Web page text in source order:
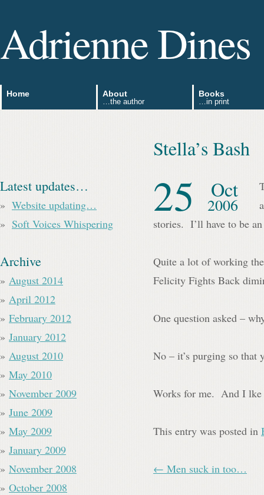
Adrienne Dines
Home About
…the author
Books
…in print
Stella’s Bash
25 Oct
2006
stories. I’ll have to be
Quite a lot of working
Felicity Fights Back
One question asked –
No – it’s purging so that
Works for me. And I lke
This entry was posted in
← Men suck in too…
Latest updates…
Website updating…
Soft Voices Whispering
Archive
August 2014
April 2012
February 2012
January 2012
August 2010
May 2010
November 2009
June 2009
May 2009
January 2009
November 2008
October 2008